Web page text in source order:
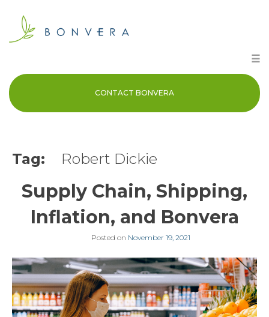
content
☰
CONTACT BONVERA
Tag: Robert Dickie
Supply Chain, Shipping,
Inflation, and Bonvera
Posted on November 19, 2021